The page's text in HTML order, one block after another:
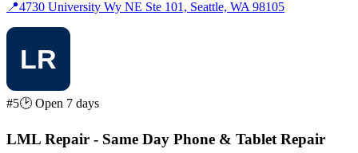
📍4730 University Wy NE Ste 101, Seattle, WA 98105
#5🕑 Open 7 days
LML Repair - Same Day Phone & Tablet Repair